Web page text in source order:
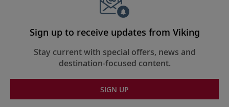
Sign up to receive updates from Viking
Stay current with special offers, news and
destination-focused content.
SIGN UP